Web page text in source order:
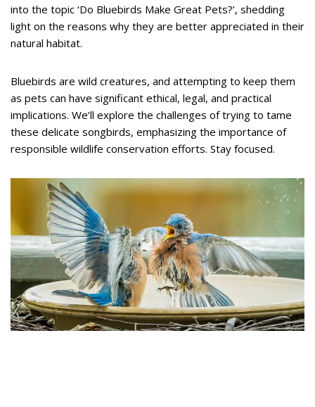
into the topic ‘Do Bluebirds Make Great Pets?’, shedding
light on the reasons why they are better appreciated in their
natural habitat.
Bluebirds are wild creatures, and attempting to keep them
as pets can have significant ethical, legal, and practical
implications. We’ll explore the challenges of trying to tame
these delicate songbirds, emphasizing the importance of
responsible wildlife conservation efforts. Stay focused.